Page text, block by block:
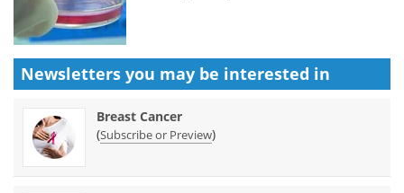
Newsletters you may be interested in
Breast Cancer
(Subscribe or Preview)